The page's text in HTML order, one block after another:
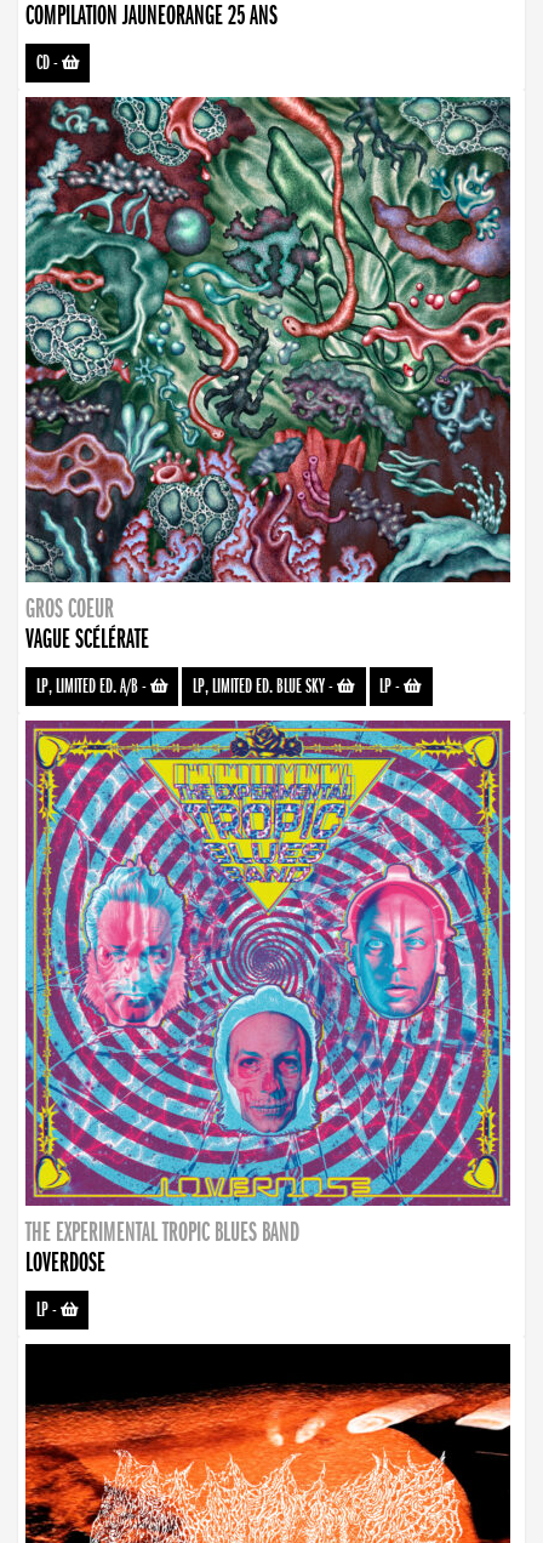
COMPILATION JAUNEORANGE 25 ANS
CD-
GROS COEUR
VAGUE SCÉLÉRATE
LP, LIMITED ED. A/B- LP, LIMITED ED. BLUE SKY- LP-
THE EXPERIMENTAL TROPIC BLUES BAND
LOVERDOSE
LP-